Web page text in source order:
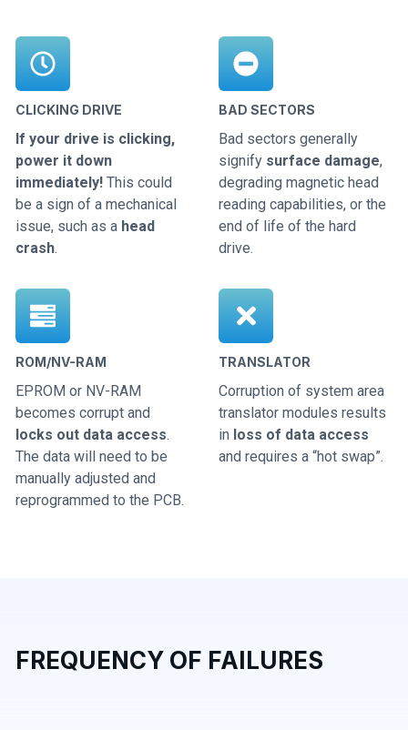
CLICKING DRIVE
If your drive is clicking,
power it down
immediately! This could
be a sign of a mechanical
issue, such as a head
crash.
BAD SECTORS
Bad sectors generally
signify surface damage,
degrading magnetic head
reading capabilities, or the
end of life of the hard
drive.
ROM/NV-RAM
EPROM or NV-RAM
becomes corrupt and
locks out data access.
The data will need to be
manually adjusted and
reprogrammed to the PCB.
TRANSLATOR
Corruption of system area
translator modules results
in loss of data access
and requires a “hot swap”.
FREQUENCY OF FAILURES